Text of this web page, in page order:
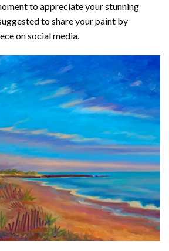
to appreciate your stunning
to share your paint by
on social media.